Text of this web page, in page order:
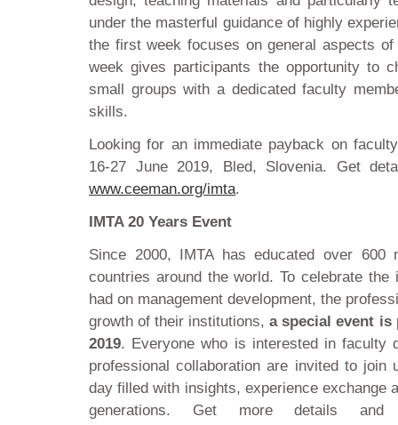
under the masterful guidance of highly
the first week focuses on general aspects
week gives participants the opportunity to
small groups with a dedicated faculty
skills.
Looking for an immediate payback on
16-27 June 2019, Bled, Slovenia. Get
www.ceeman.org/imta.
IMTA 20 Years Event
Since 2000, IMTA has educated over 600
countries around the world. To celebrate
had on management development, the
growth of their institutions,a special event is
2019. Everyone who is interested in faculty
professional collaboration are invited to
day filled with insights, experience exchange
generations. Get more details